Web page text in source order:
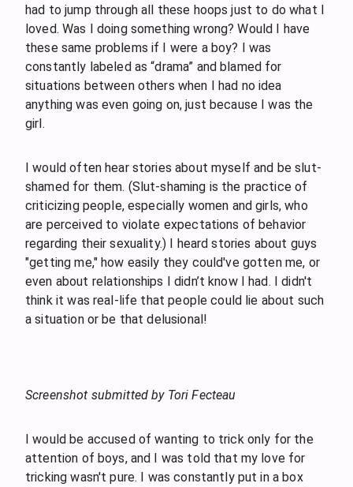
had to jump through all these hoops just to do what I
loved. Was I doing something wrong? Would I have
these same problems if I were a boy? I was
constantly labeled as “drama” and blamed for
situations between others when I had no idea
anything was even going on, just because I was the
girl.
I would often hear stories about myself and be slut-
shamed for them. (Slut-shaming is the practice of
criticizing people, especially women and girls, who
are perceived to violate expectations of behavior
regarding their sexuality.) I heard stories about guys
"getting me," how easily they could've gotten me, or
even about relationships I didn’t know I had. I didn't
think it was real-life that people could lie about such
a situation or be that delusional!
Screenshot submitted by Tori Fecteau
I would be accused of wanting to trick only for the
attention of boys, and I was told that my love for
tricking wasn't pure. I was constantly put in a box